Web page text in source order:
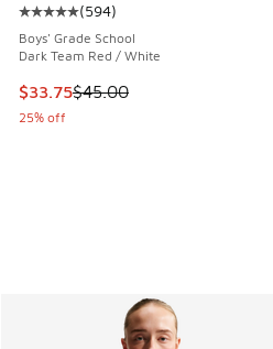
Average customer rating - [5
(594)
Boys' Grade School
Dark Team Red / White
This item is on sale. Price
$33.75$45.00
25% off